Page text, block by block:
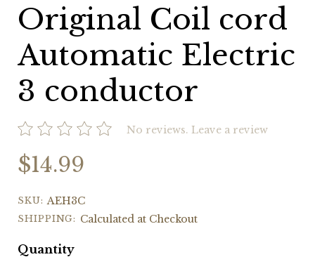
Original Coil cord
Automatic Electric
3 conductor
No reviews. Leave a review
$14.99
SKU: AEH3C
SHIPPING: Calculated at Checkout
Quantity